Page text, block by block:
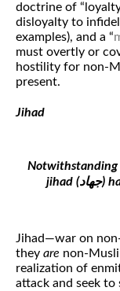
doctrine of
disloyalty to
examples), and a “
must overtly or
hostility for non-
present.
Jihad
Notwithstanding
jihad (جهاد) has distinct theological meaning and
Jihad—war on
they are non-
realization of
attack and seek to